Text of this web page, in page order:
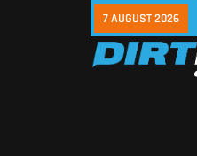
7 AUGUST 2026